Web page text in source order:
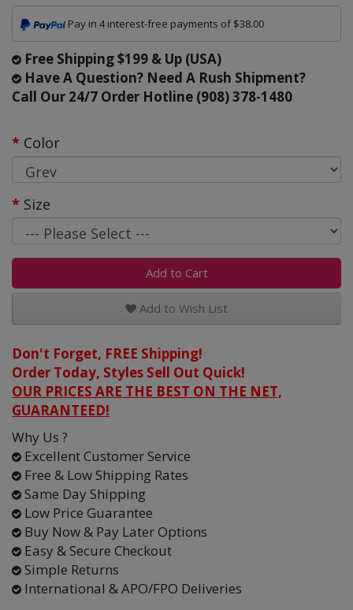
Pay in 4 interest-free payments of $38.00
Free Shipping $199 & Up (USA)
Have A Question? Need A Rush Shipment?
Call Our 24/7 Order Hotline (908) 378-1480
Color
Size
Add to Cart
Add to Wish List
Don't Forget, FREE Shipping!
Order Today, Styles Sell Out Quick!
OUR PRICES ARE THE BEST ON THE NET,
GUARANTEED!
Why Us ?
Excellent Customer Service
Free & Low Shipping Rates
Same Day Shipping
Low Price Guarantee
Buy Now & Pay Later Options
Easy & Secure Checkout
Simple Returns
International & APO/FPO Deliveries